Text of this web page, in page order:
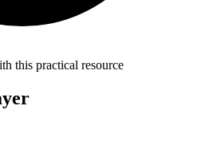
this practical resource